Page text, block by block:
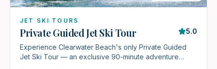
JET SKI TOURS
Private Guided Jet Ski Tour
5.0
Experience Clearwater Beach's only Private Guided
Jet Ski Tour — an exclusive 90-minute adventure